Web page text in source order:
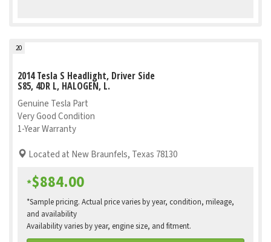
20
2014 Tesla S Headlight, Driver Side
S85, 4DR L, HALOGEN, L.
Genuine Tesla Part
Very Good Condition
1-Year Warranty
Located at New Braunfels, Texas 78130
*$884.00
*Sample pricing. Actual price varies by year, condition, mileage,
and availability
Availability varies by year, engine size, and fitment.